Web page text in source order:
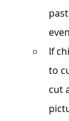
If
to
cut